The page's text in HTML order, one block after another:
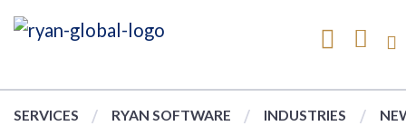
SERVICES RYAN SOFTWARE INDUSTRIES